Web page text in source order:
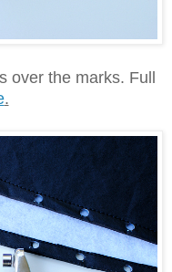
over the marks. Full
.